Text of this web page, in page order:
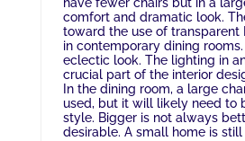
have fewer chairs but in a
comfort and dramatic look.
toward the use of transparent
in contemporary dining rooms.
eclectic look. The lighting in
crucial part of the interior
In the dining room, a large
used, but it will likely need to
style. Bigger is not always
desirable. A small home is still